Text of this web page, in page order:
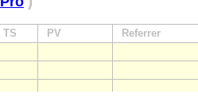
TS PV Referrer